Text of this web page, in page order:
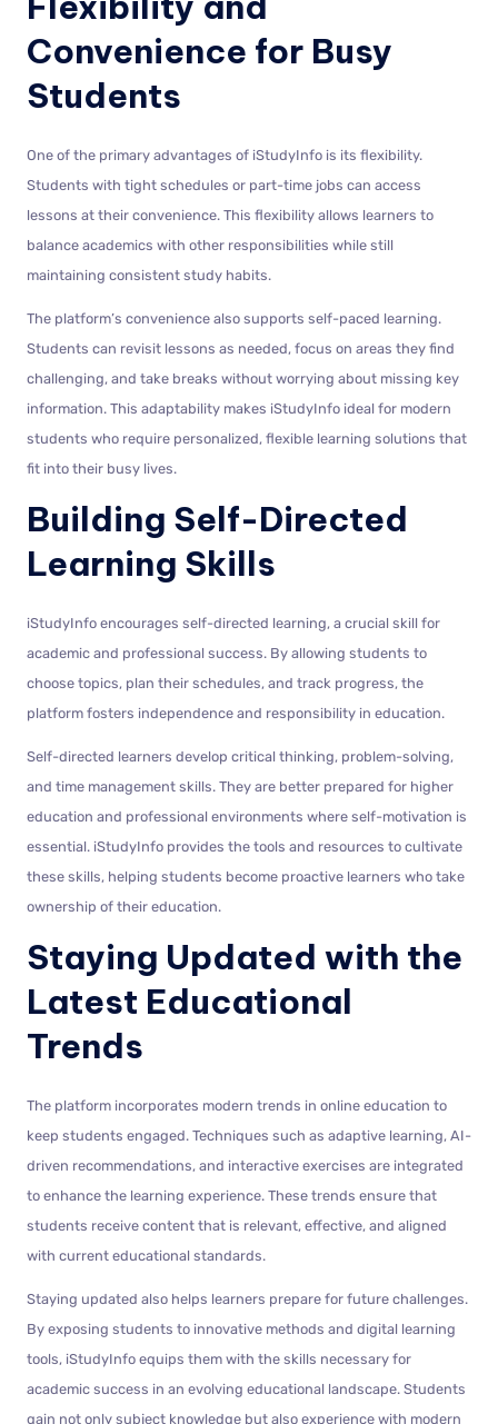
Convenience for Busy
Students
One of the primary advantages of iStudyInfo is its flexibility.
Students with tight schedules or part-time jobs can access
lessons at their convenience. This flexibility allows learners to
balance academics with other responsibilities while still
maintaining consistent study habits.
The platform’s convenience also supports self-paced learning.
Students can revisit lessons as needed, focus on areas they find
challenging, and take breaks without worrying about missing key
information. This adaptability makes iStudyInfo ideal for modern
students who require personalized, flexible learning solutions that
fit into their busy lives.
Building Self-Directed
Learning Skills
iStudyInfo encourages self-directed learning, a crucial skill for
academic and professional success. By allowing students to
choose topics, plan their schedules, and track progress, the
platform fosters independence and responsibility in education.
Self-directed learners develop critical thinking, problem-solving,
and time management skills. They are better prepared for higher
education and professional environments where self-motivation is
essential. iStudyInfo provides the tools and resources to cultivate
these skills, helping students become proactive learners who take
ownership of their education.
Staying Updated with the
Latest Educational
Trends
The platform incorporates modern trends in online education to
keep students engaged. Techniques such as adaptive learning, AI-
driven recommendations, and interactive exercises are integrated
to enhance the learning experience. These trends ensure that
students receive content that is relevant, effective, and aligned
with current educational standards.
Staying updated also helps learners prepare for future challenges.
By exposing students to innovative methods and digital learning
tools, iStudyInfo equips them with the skills necessary for
academic success in an evolving educational landscape. Students
gain not only subject knowledge but also experience with modern